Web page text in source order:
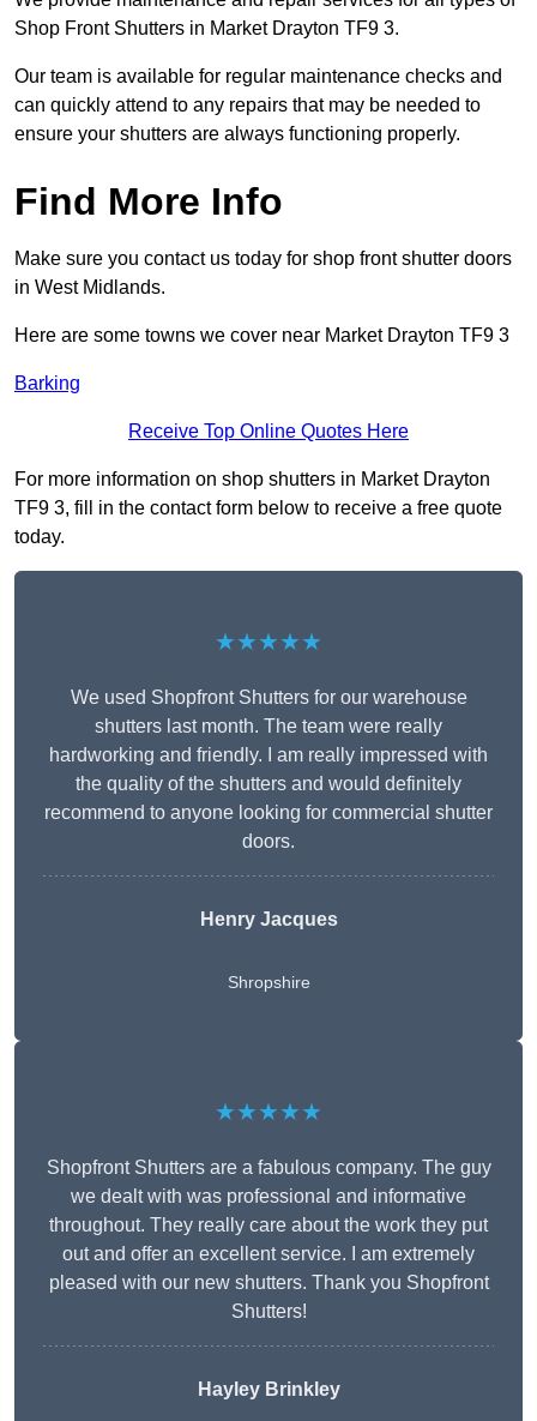
Shop Front Shutters in Market Drayton TF9 3.
Our team is available for regular maintenance checks and
can quickly attend to any repairs that may be needed to
ensure your shutters are always functioning properly.
Find More Info
Make sure you contact us today for shop front shutter doors
in West Midlands.
Here are some towns we cover near Market Drayton TF9 3
Barking
Receive Top Online Quotes Here
For more information on shop shutters in Market Drayton
TF9 3, fill in the contact form below to receive a free quote
today.
★★★★★
We used Shopfront Shutters for our warehouse
shutters last month. The team were really
hardworking and friendly. I am really impressed with
the quality of the shutters and would definitely
recommend to anyone looking for commercial shutter
doors.
Henry Jacques
Shropshire
★★★★★
Shopfront Shutters are a fabulous company. The guy
we dealt with was professional and informative
throughout. They really care about the work they put
out and offer an excellent service. I am extremely
pleased with our new shutters. Thank you Shopfront
Shutters!
Hayley Brinkley